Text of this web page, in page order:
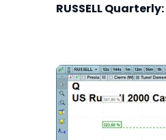
RUSSELL Quarterly: